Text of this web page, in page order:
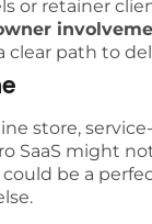
or retainer
clear path to
store,
SaaS might
be a